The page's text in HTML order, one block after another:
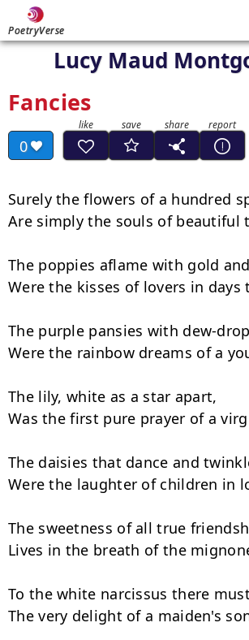
PoetryVerse
Lucy Maud
Fancies
0
Surely the flowers of a hundred
Are simply the souls of beautiful
The poppies aflame with gold
Were the kisses of lovers in days
The purple pansies with dew-
Were the rainbow dreams of a
The lily, white as a star apart,
Was the first pure prayer of a
The daisies that dance and
Were the laughter of children in
The sweetness of all true
Lives in the breath of the
To the white narcissus there
The very delight of a maiden's